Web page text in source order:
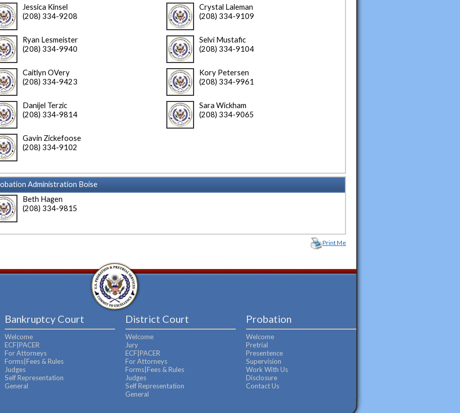
Jessica Kinsel
(208) 334-9208
Crystal Laleman
(208) 334-9109
Ryan Lesmeister
(208) 334-9940
Selvi Mustafic
(208) 334-9104
Caitlyn OVery
(208) 334-9423
Kory Petersen
(208) 334-9961
Danijel Terzic
(208) 334-9814
Sara Wickham
(208) 334-9065
Gavin Zickefoose
(208) 334-9102
Administration Boise
Beth Hagen
(208) 334-9815
Print Me
Bankruptcy Court
Welcome
ECF|PACER
For Attorneys
Forms|Fees & Rules
Judges
Self Representation
General
District Court
Welcome
Jury
ECF|PACER
For Attorneys
Forms|Fees & Rules
Judges
Self Representation
General
Probation
Welcome
Pretrial
Presentence
Supervision
Work With Us
Disclosure
Contact Us